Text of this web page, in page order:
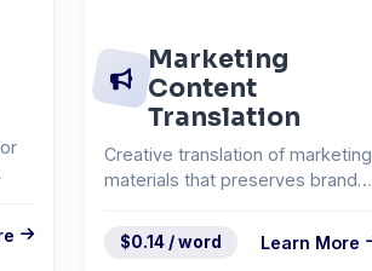
Marketing
Content
Translation
Creative translation of marketing
materials that preserves brand
$0.14 / word Learn More